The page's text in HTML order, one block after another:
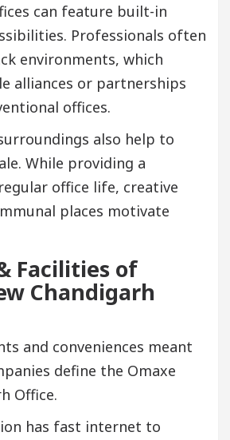
can feature built-in
Professionals often
environments, which
alliances or partnerships
offices.
also help to
While providing a
office life, creative
places motivate
Facilities of
Chandigarh
and conveniences meant
define the Omaxe
Office.
has fast internet to